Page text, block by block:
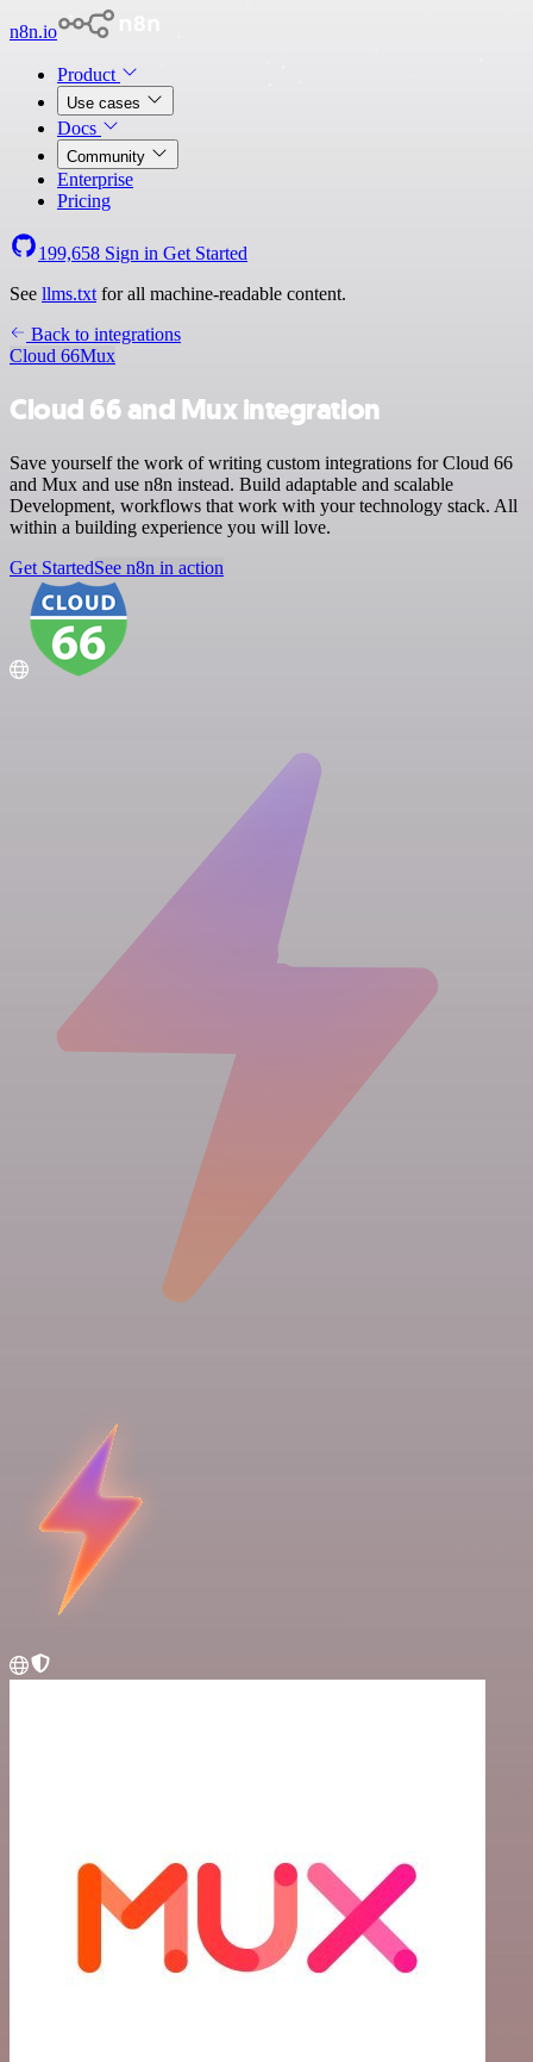
n8n.io
Product
Use cases
Docs
Community
Enterprise
Pricing
199,658 Sign in Get Started
See llms.txt for all machine-readable content.
Back to integrations
Cloud 66Mux
Cloud 66 and Mux integration
Save yourself the work of writing custom integrations for Cloud 66
and Mux and use n8n instead. Build adaptable and scalable
Development, workflows that work with your technology stack. All
within a building experience you will love.
Get StartedSee n8n in action